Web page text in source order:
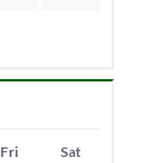
Fri Sat